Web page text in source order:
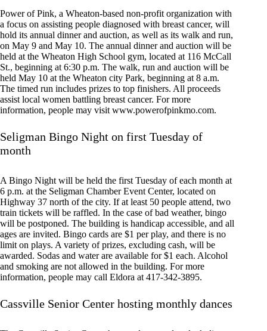
Power of Pink, a Wheaton-based non-profit organization with
a focus on assisting people diagnosed with breast cancer, will
hold its annual dinner and auction, as well as its walk and run,
on May 9 and May 10. The annual dinner and auction will be
held at the Wheaton High School gym, located at 116 McCall
St., beginning at 6:30 p.m. The walk, run and auction will be
held May 10 at the Wheaton city Park, beginning at 8 a.m.
The timed run includes prizes to top finishers. All proceeds
assist local women battling breast cancer. For more
information, people may visit www.powerofpinkmo.com.
Seligman Bingo Night on first Tuesday of
month
A Bingo Night will be held the first Tuesday of each month at
6 p.m. at the Seligman Chamber Event Center, located on
Highway 37 north of the city. If at least 50 people attend, two
train tickets will be raffled. In the case of bad weather, bingo
will be postponed. The building is handicap accessible, and all
ages are invited. Bingo cards are $1 per play, and there is no
limit on plays. A variety of prizes, excluding cash, will be
awarded. Sodas and water are available for $1 each. Alcohol
and smoking are not allowed in the building. For more
information, people may call Eldora at 417-342-3895.
Cassville Senior Center hosting monthly dances